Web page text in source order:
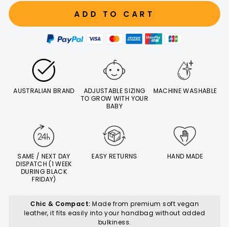
ADD TO CART
AUSTRALIAN BRAND
ADJUSTABLE SIZING
TO GROW WITH YOUR
BABY
MACHINE WASHABLE
SAME / NEXT DAY
DISPATCH (1 WEEK
DURING BLACK
FRIDAY)
EASY RETURNS HAND MADE
Chic & Compact: Made from premium soft vegan
leather, it fits easily into your handbag without added
bulkiness.